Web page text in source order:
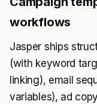
workflows
Jasper ships
(with keyword
linking), email
variables), ad